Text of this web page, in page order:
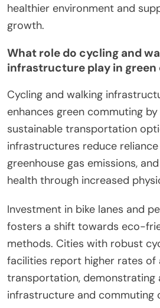
healthier environment and
growth.
What role do cycling and
infrastructure play in
Cycling and walking
enhances green commuting
sustainable transportation
infrastructures reduce
greenhouse gas emissions,
health through increased
Investment in bike lanes and
fosters a shift towards eco-
methods. Cities with robust
facilities report higher rates of
transportation, demonstrating
infrastructure and commuting